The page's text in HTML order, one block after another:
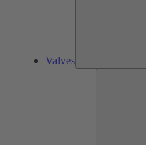
Valves